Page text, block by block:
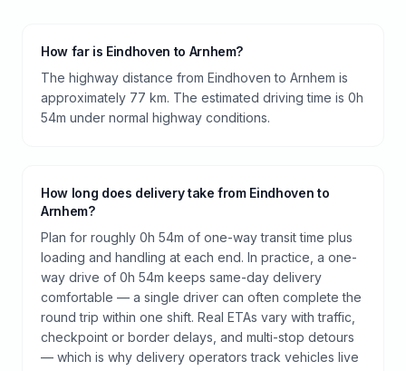
How far is Eindhoven to Arnhem?
The highway distance from Eindhoven to Arnhem is
approximately 77 km. The estimated driving time is 0h
54m under normal highway conditions.
How long does delivery take from Eindhoven to
Arnhem?
Plan for roughly 0h 54m of one-way transit time plus
loading and handling at each end. In practice, a one-
way drive of 0h 54m keeps same-day delivery
comfortable — a single driver can often complete the
round trip within one shift. Real ETAs vary with traffic,
checkpoint or border delays, and multi-stop detours
— which is why delivery operators track vehicles live